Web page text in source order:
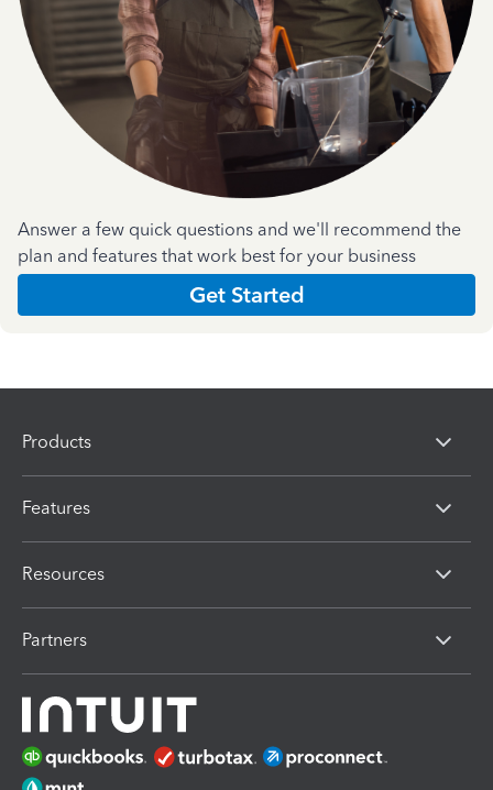
Answer a few quick questions and we'll recommend the
plan and features that work best for your business
Get Started
Products
Features
Resources
Partners